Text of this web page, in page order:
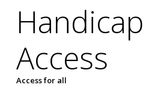
Handicap
Access
Access for all